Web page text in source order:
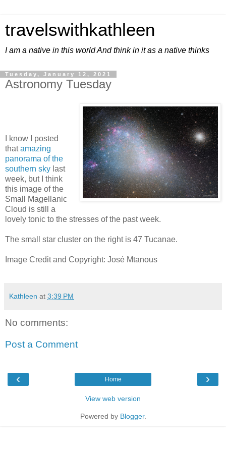
travelswithkathleen
I am a native in this world And think in it as a native thinks
Tuesday, January 12, 2021
Astronomy Tuesday
I know I posted
thatamazing
panorama of the
southern sky last
week, but I think
this image of the
Small Magellanic
Cloud is still a
lovely tonic to the stresses of the past week.
The small star cluster on the right is 47 Tucanae.
Image Credit and Copyright: José Mtanous
Kathleen at 3:39 PM
No comments:
Post a Comment
‹ ›
Home
View web version
Powered by Blogger.